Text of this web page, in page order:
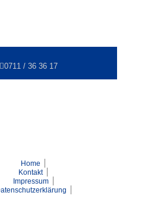
0711 / 36 36 17
Home
Kontakt
Impressum